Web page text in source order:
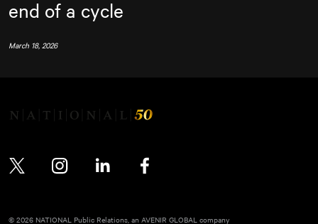
end of a cycle
March 18, 2026
© 2026 NATIONAL Public Relations, an AVENIR GLOBAL company